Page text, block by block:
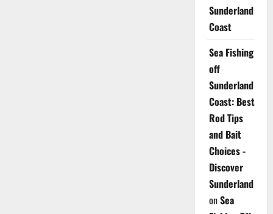
Sunderland
Coast
Sea Fishing
off
Sunderland
Coast: Best
Rod Tips
and Bait
Choices -
Discover
Sunderland
onSea